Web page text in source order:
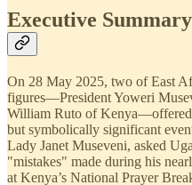
Executive Summary
On 28 May 2025, two of East
figures—President Yoweri
William Ruto of Kenya—offered
but symbolically significant
Lady Janet Museveni, asked
"mistakes" made during his
at Kenya’s National Prayer